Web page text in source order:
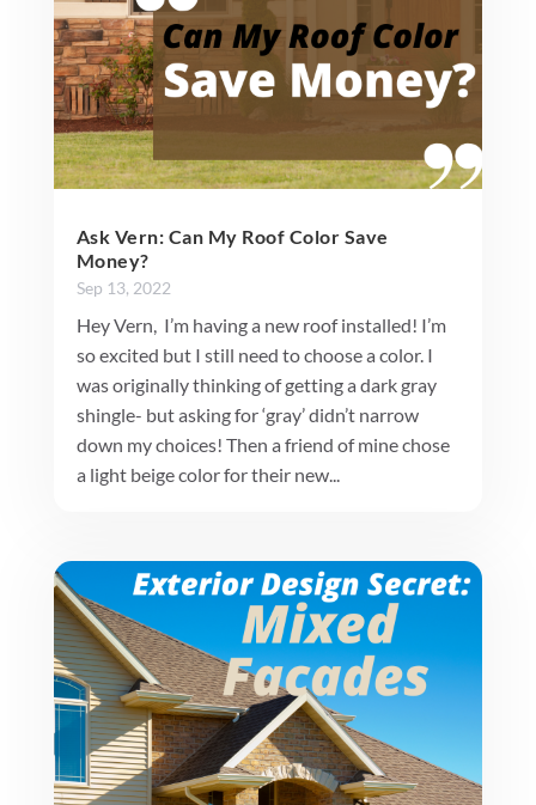
Ask Vern: Can My Roof Color Save
Money?
Sep 13, 2022
Hey Vern, I’m having a new roof installed! I’m
so excited but I still need to choose a color. I
was originally thinking of getting a dark gray
shingle- but asking for ‘gray’ didn’t narrow
down my choices! Then a friend of mine chose
a light beige color for their new...